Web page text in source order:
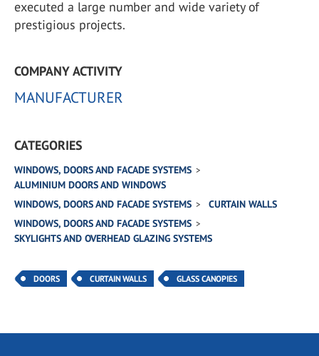
executed a large number and wide variety of
prestigious projects.
COMPANY ACTIVITY
MANUFACTURER
CATEGORIES
WINDOWS, DOORS AND FACADE SYSTEMS
ALUMINIUM DOORS AND WINDOWS
WINDOWS, DOORS AND FACADE SYSTEMS
CURTAIN WALLS
WINDOWS, DOORS AND FACADE SYSTEMS
SKYLIGHTS AND OVERHEAD GLAZING SYSTEMS
DOORS CURTAIN WALLS GLASS CANOPIES